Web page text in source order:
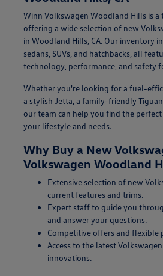
Winn Volkswagen Woodland Hills is a
offering a wide selection of new
in Woodland Hills, CA. Our inventory
sedans, SUVs, and hatchbacks, all
technology, performance, and safety
Whether you're looking for a fuel-
a stylish Jetta, a family-friendly
our team can help you find the
your lifestyle and needs.
Why Buy a New
Volkswagen Woodland
Extensive selection of new
current features and trims.
Expert staff to guide you
and answer your questions.
Competitive offers and flexible
Access to the latest
innovations.